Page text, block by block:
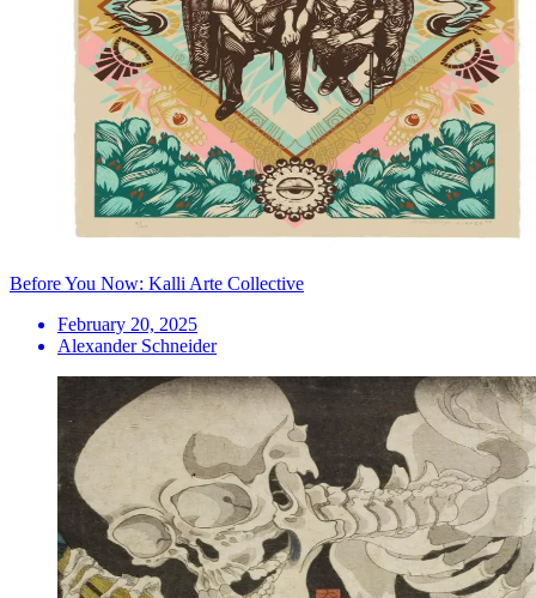
Before You Now: Kalli Arte Collective
February 20, 2025
Alexander Schneider